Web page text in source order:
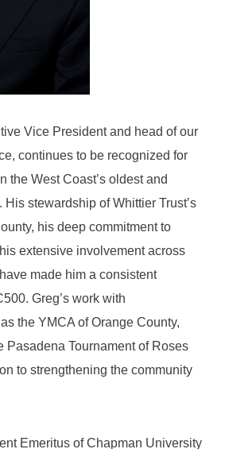
Vice President and head of our
continues to be recognized for
the West Coast’s oldest and
His stewardship of Whittier Trust’s
his deep commitment to
extensive involvement across
made him a consistent
Greg’s work with
the YMCA of Orange County,
Pasadena Tournament of Roses
to strengthening the community
Emeritus of Chapman University